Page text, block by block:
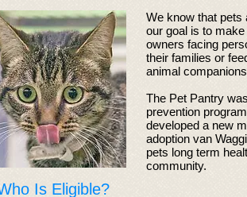
We know that pets
our goal is to
owners facing
their families or
animal
The Pet Pantry
prevention
developed a new
adoption van
pets long term
community.​
Is Eligible?